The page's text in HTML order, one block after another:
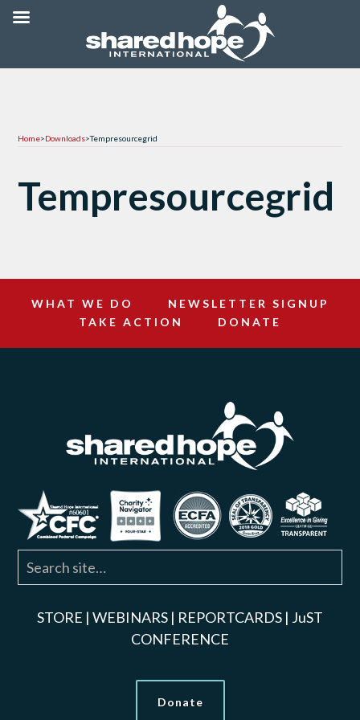
Home>Downloads>Tempresourcegrid
Tempresourcegrid
WHAT WE DO
NEWSLETTER SIGNUP
TAKE ACTION
DONATE
STORE | WEBINARS | REPORTCARDS | JuST
CONFERENCE
Donate